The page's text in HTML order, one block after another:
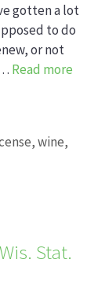
gotten a lot
to do
or not
Read more
,wine,
Stat.